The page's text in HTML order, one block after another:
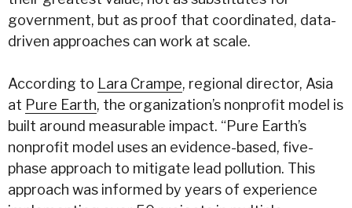
government, but as proof that coordinated, data-
driven approaches can work at scale.
According to Lara Crampe, regional director, Asia
at Pure Earth, the organization’s nonprofit model is
built around measurable impact. “Pure Earth’s
nonprofit model uses an evidence-based, five-
phase approach to mitigate lead pollution. This
approach was informed by years of experience